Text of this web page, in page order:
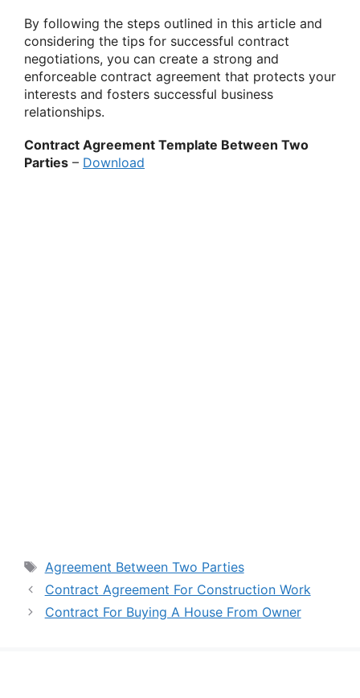
By following the steps outlined in this article and
considering the tips for successful contract
negotiations, you can create a strong and
enforceable contract agreement that protects your
interests and fosters successful business
relationships.
Contract Agreement Template Between Two
Parties – Download
Tags
Agreement Between Two Parties
Contract Agreement For Construction Work
Contract For Buying A House From Owner